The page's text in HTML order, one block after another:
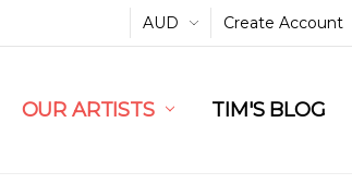
AUD Create Account
OUR ARTISTS TIM'S BLOG